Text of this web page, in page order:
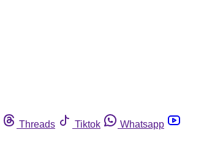
Threads Tiktok
Whatsapp